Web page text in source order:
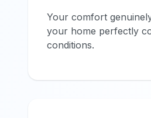
Your comfort
your home perfectly
conditions.